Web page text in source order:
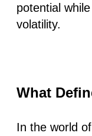
potential
volatility.
What
In the world